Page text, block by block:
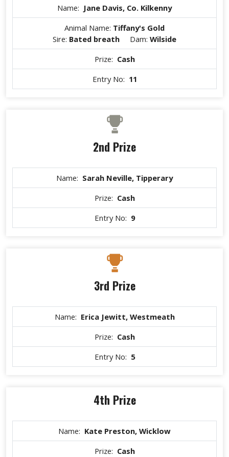
Name: Jane Davis, Co. Kilkenny
Animal Name: Tiffany's Gold
Sire: Bated breath Dam: Wilside
Prize: Cash
Entry No: 11
2nd Prize
Name: Sarah Neville, Tipperary
Prize: Cash
Entry No: 9
3rd Prize
Name: Erica Jewitt, Westmeath
Prize: Cash
Entry No: 5
4th Prize
Name: Kate Preston, Wicklow
Prize: Cash